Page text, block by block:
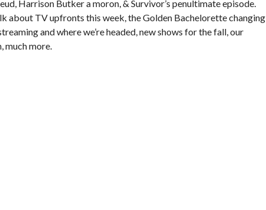
Harrison Butker a moron, & Survivor’s penultimate episode.
about TV upfronts this week, the Golden Bachelorette changing
and where we’re headed, new shows for the fall, our
much more.